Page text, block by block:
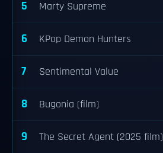
5 Marty Supreme
6 KPop Demon Hunters
7 Sentimental Value
8 Bugonia (film)
9 The Secret Agent (2025 film)